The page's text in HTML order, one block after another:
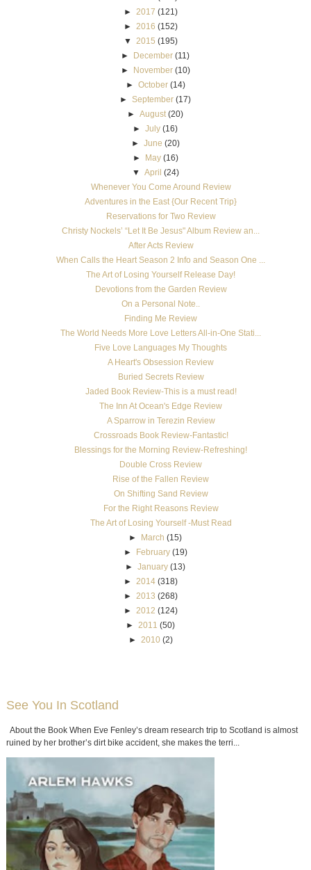
►
2017 (121)
►
2016 (152)
▼
2015 (195)
► December (11)
► November (10)
► October (14)
►September (17)
►August (20)
►July (16)
► June (20)
► May (16)
▼ April (24)
Whenever You Come Around Review
Adventures in the East {Our Recent Trip}
Reservations for Two Review
Christy Nockels’ “Let It Be Jesus" Album Review an...
After Acts Review
When Calls the Heart Season 2 Info and Season One ...
The Art of Losing Yourself Release Day!
Devotions from the Garden Review
On a Personal Note..
Finding Me Review
The World Needs More Love Letters All-in-One Stati...
Five Love Languages My Thoughts
A Heart's Obsession Review
Buried Secrets Review
Jaded Book Review-This is a must read!
The Inn At Ocean's Edge Review
A Sparrow in Terezin Review
Crossroads Book Review-Fantastic!
Blessings for the Morning Review-Refreshing!
Double Cross Review
Rise of the Fallen Review
On Shifting Sand Review
For the Right Reasons Review
The Art of Losing Yourself -Must Read
► March (15)
► February (19)
►January (13)
►
2014 (318)
►
2013 (268)
►
2012 (124)
► 2011 (50)
►
2010 (2)
See You In Scotland
About the Book When Eve Fenley’s dream research trip to Scotland is almost
ruined by her brother’s dirt bike accident, she makes the terri...